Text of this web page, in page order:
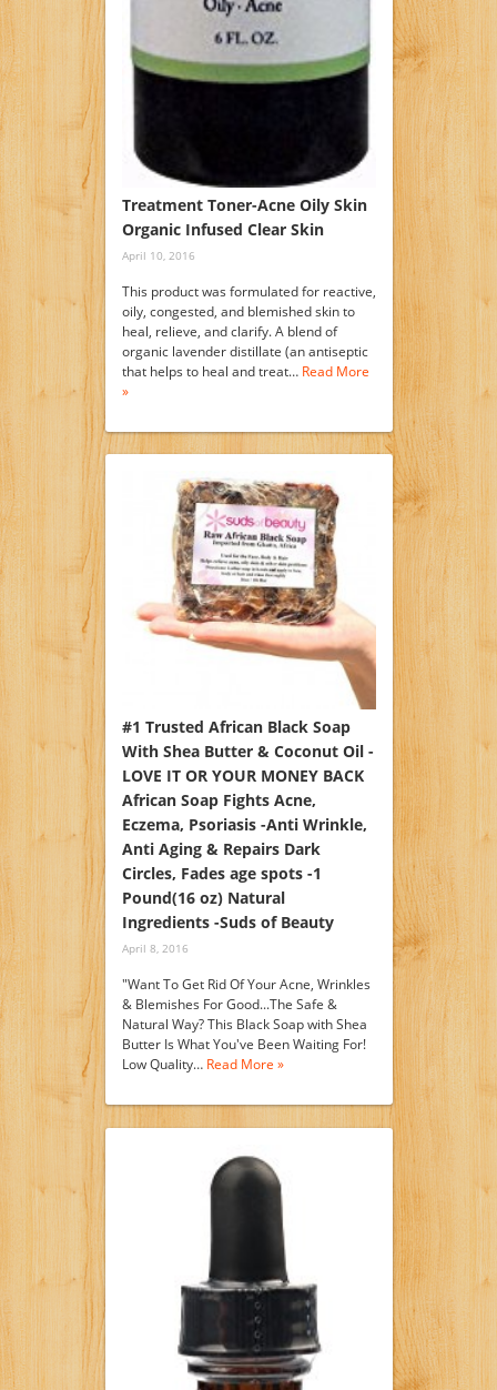
Treatment Toner-Acne Oily Skin
Organic Infused Clear Skin
April 10, 2016
This product was formulated for reactive,
oily, congested, and blemished skin to
heal, relieve, and clarify. A blend of
organic lavender distillate (an antiseptic
that helps to heal and treat… Read More
»
#1 Trusted African Black Soap
With Shea Butter & Coconut Oil -
LOVE IT OR YOUR MONEY BACK
African Soap Fights Acne,
Eczema, Psoriasis -Anti Wrinkle,
Anti Aging & Repairs Dark
Circles, Fades age spots -1
Pound(16 oz) Natural
Ingredients -Suds of Beauty
April 8, 2016
"Want To Get Rid Of Your Acne, Wrinkles
& Blemishes For Good...The Safe &
Natural Way? This Black Soap with Shea
Butter Is What You've Been Waiting For!
Low Quality… Read More »